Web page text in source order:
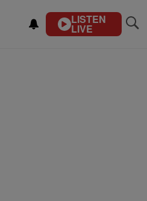
LISTEN
LIVE